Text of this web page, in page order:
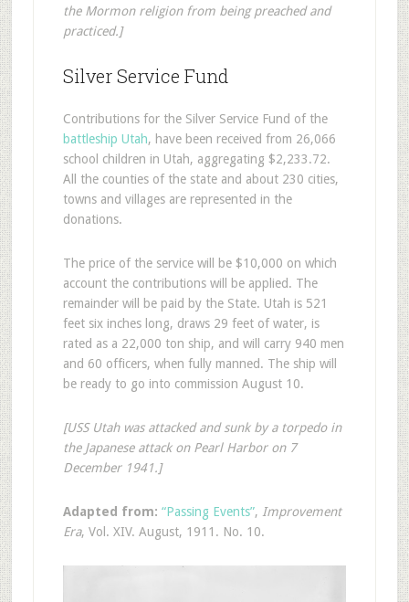
the Mormon religion from being preached and
practiced.]
Silver Service Fund
Contributions for the Silver Service Fund of the
battleship Utah, have been received from 26,066
school children in Utah, aggregating $2,233.72.
All the counties of the state and about 230 cities,
towns and villages are represented in the
donations.
The price of the service will be $10,000 on which
account the contributions will be applied. The
remainder will be paid by the State. Utah is 521
feet six inches long, draws 29 feet of water, is
rated as a 22,000 ton ship, and will carry 940 men
and 60 officers, when fully manned. The ship will
be ready to go into commission August 10.
[USS Utah was attacked and sunk by a torpedo in
the Japanese attack on Pearl Harbor on 7
December 1941.]
Adapted from: “Passing Events”, Improvement
Era, Vol. XIV. August, 1911. No. 10.